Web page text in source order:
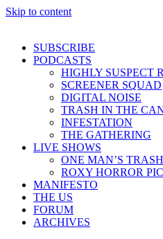
Skip to content
SUBSCRIBE
PODCASTS
HIGHLY SUSPECT
SCREENER SQUAD
DIGITAL NOISE
TRASH IN THE
INFESTATION
THE GATHERING
LIVE SHOWS
ONE MAN’S TRASH
ROXY HORROR
MANIFESTO
THE US
FORUM
ARCHIVES